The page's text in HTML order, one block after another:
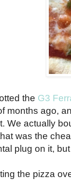
the G3
months ago,
We actually
was the
plug on it,
the pizza